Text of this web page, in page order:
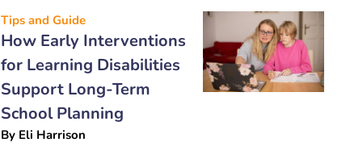
Tips and Guide
How Early Interventions
for Learning Disabilities
Support Long-Term
School Planning
By Eli Harrison